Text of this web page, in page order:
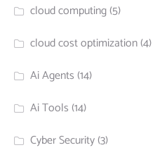
cloud computing(5)
cloud cost optimization(4)
Ai Agents (14)
Ai Tools (14)
Cyber Security(3)